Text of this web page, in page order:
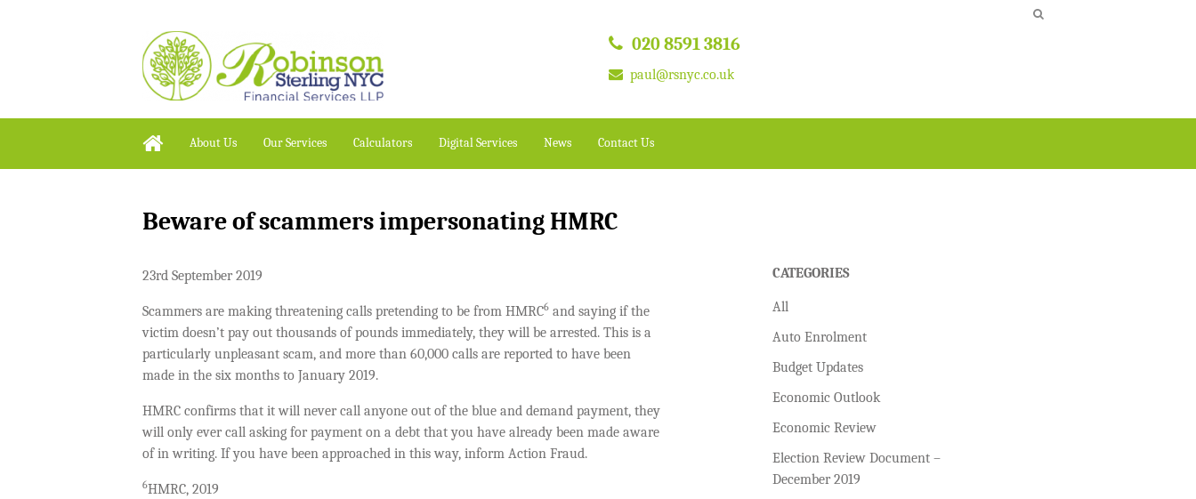
020 8591 3816
paul@rsnyc.co.uk
About Us Our Services Calculators Digital Services News Contact Us
Beware of scammers impersonating HMRC
23rd September 2019
Scammers are making threatening calls pretending to be from HMRC6 and saying if the
victim doesn’t pay out thousands of pounds immediately, they will be arrested. This is a
particularly unpleasant scam, and more than 60,000 calls are reported to have been
made in the six months to January 2019.
HMRC confirms that it will never call anyone out of the blue and demand payment, they
will only ever call asking for payment on a debt that you have already been made aware
of in writing. If you have been approached in this way, inform Action Fraud.
6HMRC, 2019
CATEGORIES
All
Auto Enrolment
Budget Updates
Economic Outlook
Economic Review
Election Review Document –
December 2019